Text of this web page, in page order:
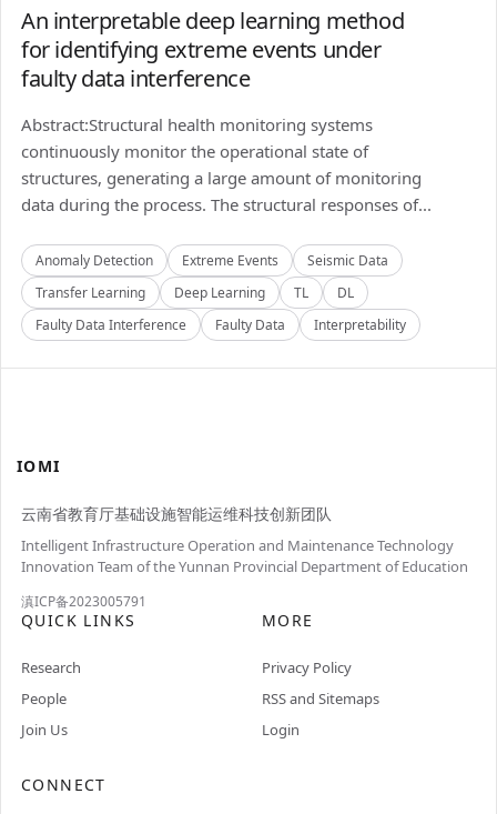
An interpretable deep learning method
for identifying extreme events under
faulty data interference
Abstract:Structural health monitoring systems
continuously monitor the operational state of
structures, generating a large amount of monitoring
data during the process. The structural responses of...
Anomaly Detection Extreme Events
Seismic Data
Transfer Learning
Deep Learning TL
DL
Faulty Data Interference
Faulty Data Interpretability
IOMI
云南省教育厅基础设施智能运维科技创新团队
Intelligent Infrastructure Operation and Maintenance Technology
Innovation Team of the Yunnan Provincial Department of Education
滇ICP备2023005791
QUICK LINKS
Research
People
Join Us
MORE
Privacy Policy
RSS and Sitemaps
Login
CONNECT